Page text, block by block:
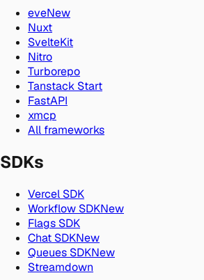
eveNew
Nuxt
SvelteKit
Nitro
Turborepo
Tanstack Start
FastAPI
xmcp
All frameworks
SDKs
Vercel SDK
Workflow SDKNew
Flags SDK
Chat SDKNew
Queues SDKNew
Streamdown